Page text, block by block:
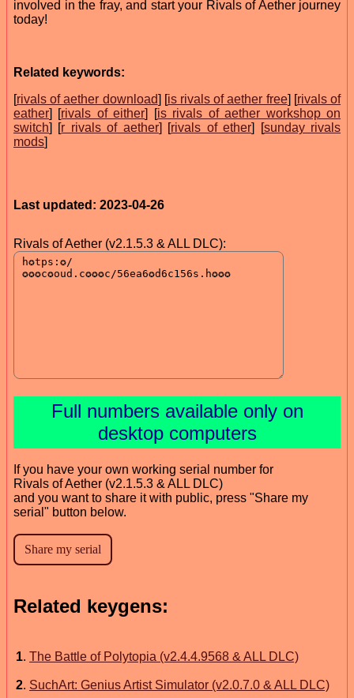
involved in the fray, and start your Rivals of Aether journey
today!
Related keywords:
[rivals of aether download] [is rivals of aether free] [rivals of
eather] [rivals of either] [is rivals of aether workshop on
switch] [r rivals of aether] [rivals of ether] [sunday rivals
mods]
Last updated: 2023-04-26
Rivals of Aether (v2.1.5.3 & ALL DLC):
Full numbers available only on
desktop computers
If you have your own working serial number for
Rivals of Aether (v2.1.5.3 & ALL DLC)
and you want to share it with public, press "Share my
serial" button below.
Related keygens:
1. The Battle of Polytopia (v2.4.4.9568 & ALL DLC)
2. SuchArt: Genius Artist Simulator (v2.0.7.0 & ALL DLC)